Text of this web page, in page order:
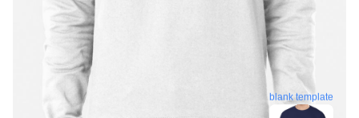
blank template